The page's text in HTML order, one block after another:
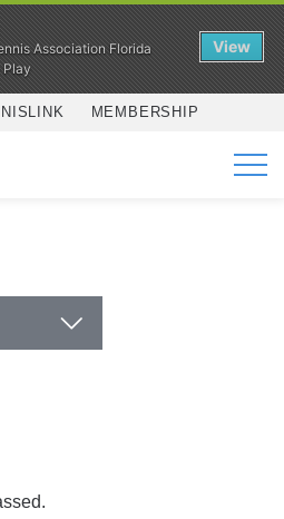
MEMBERSHIP
Association Florida
Play
View